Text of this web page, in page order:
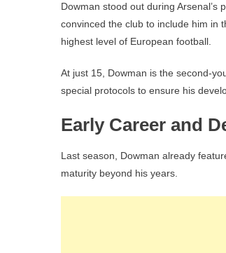
Dowman stood out during
convinced the club to include him in
highest level of European football.
At just 15, Dowman is the second-
special protocols to ensure his
Early Career and
Last season, Dowman already
maturity beyond his years.